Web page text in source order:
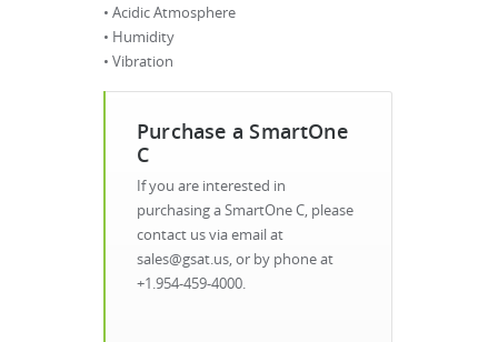
• Acidic Atmosphere
• Humidity
• Vibration
Purchase a SmartOne
C
If you are interested in
purchasing a SmartOne C, please
contact us via email at
sales@gsat.us, or by phone at
+1.954-459-4000.